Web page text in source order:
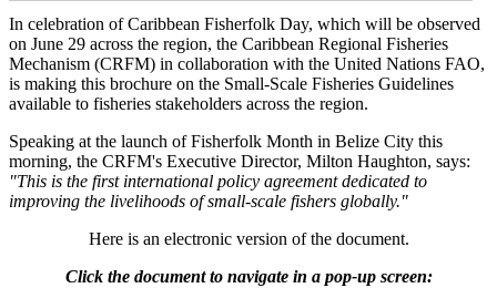
In celebration of Caribbean Fisherfolk Day, which will be observed
on June 29 across the region, the Caribbean Regional Fisheries
Mechanism (CRFM) in collaboration with the United Nations FAO,
is making this brochure on the Small-Scale Fisheries Guidelines
available to fisheries stakeholders across the region.
Speaking at the launch of Fisherfolk Month in Belize City this
morning, the CRFM's Executive Director, Milton Haughton, says:
"This is the first international policy agreement dedicated to
improving the livelihoods of small-scale fishers globally."
Here is an electronic version of the document.
Click the document to navigate in a pop-up screen: